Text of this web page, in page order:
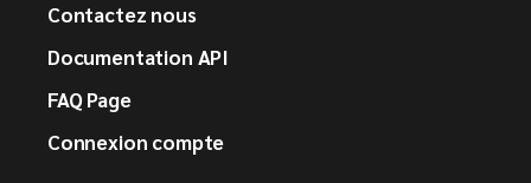
Contactez nous
Documentation API
FAQ Page
Connexion compte